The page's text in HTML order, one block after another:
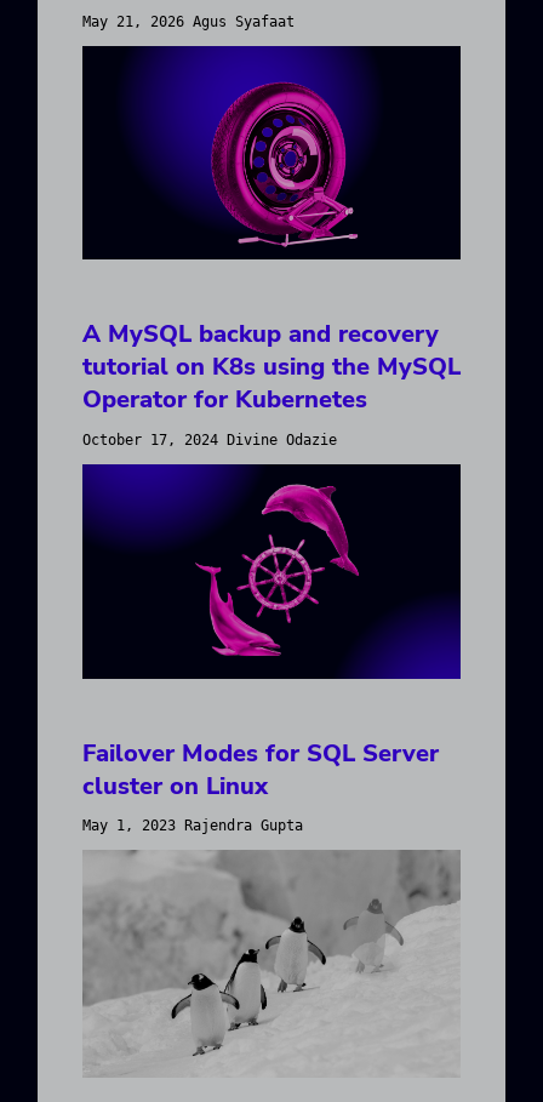
May 21, 2026 Agus Syafaat
A MySQL backup and recovery
tutorial on K8s using the MySQL
Operator for Kubernetes
October 17, 2024 Divine Odazie
Failover Modes for SQL Server
cluster on Linux
May 1, 2023 Rajendra Gupta